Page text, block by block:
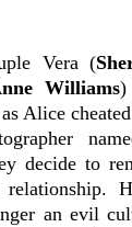
Vera (
Williams)
Alice
decide to
an evil